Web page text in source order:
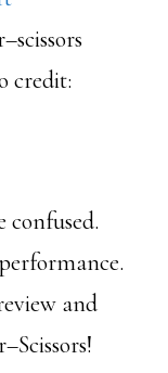
credit:
and